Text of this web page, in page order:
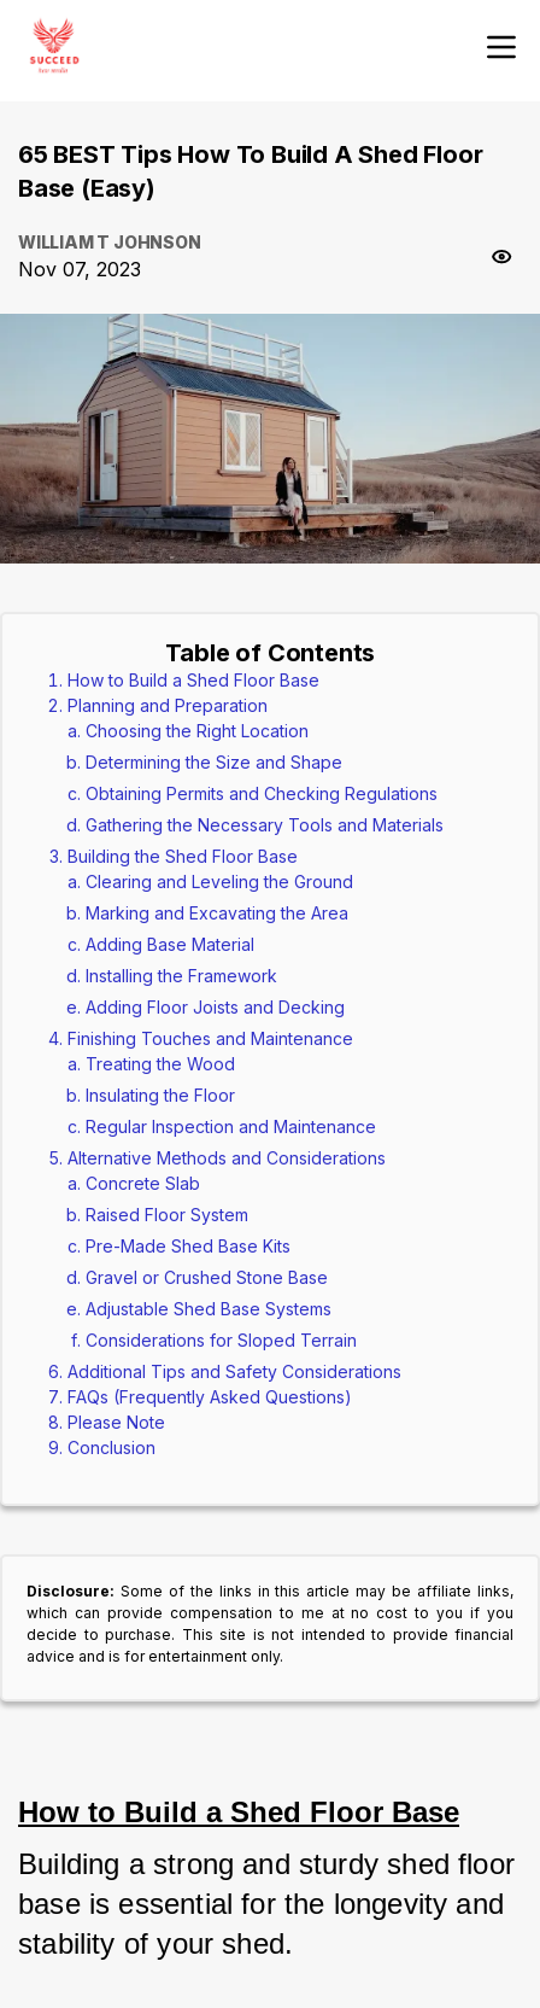
65 BEST Tips How To Build A Shed Floor
Base (Easy)
WILLIAM T JOHNSON
Nov 07, 2023
Table of Contents
How to Build a Shed Floor Base
Planning and Preparation
Choosing the Right Location
Determining the Size and Shape
Obtaining Permits and Checking Regulations
Gathering the Necessary Tools and Materials
Building the Shed Floor Base
Clearing and Leveling the Ground
Marking and Excavating the Area
Adding Base Material
Installing the Framework
Adding Floor Joists and Decking
Finishing Touches and Maintenance
Treating the Wood
Insulating the Floor
Regular Inspection and Maintenance
Alternative Methods and Considerations
Concrete Slab
Raised Floor System
Pre-Made Shed Base Kits
Gravel or Crushed Stone Base
Adjustable Shed Base Systems
Considerations for Sloped Terrain
Additional Tips and Safety Considerations
FAQs (Frequently Asked Questions)
Please Note
Conclusion
Disclosure: Some of the links in this article may be affiliate links,
which can provide compensation to me at no cost to you if you
decide to purchase. This site is not intended to provide financial
advice and is for entertainment only.
How to Build a Shed Floor Base
Building a strong and sturdy shed floor
base is essential for the longevity and
stability of your shed.